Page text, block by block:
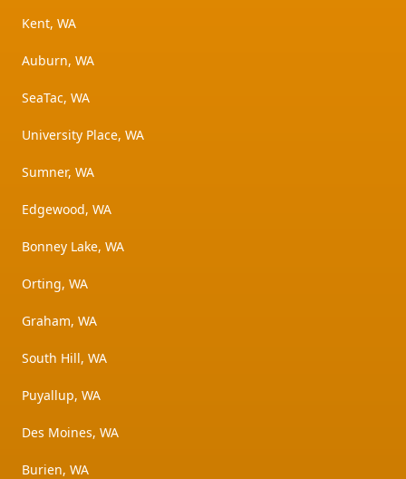
Kent, WA
Auburn, WA
SeaTac, WA
University Place, WA
Sumner, WA
Edgewood, WA
Bonney Lake, WA
Orting, WA
Graham, WA
South Hill, WA
Puyallup, WA
Des Moines, WA
Burien, WA